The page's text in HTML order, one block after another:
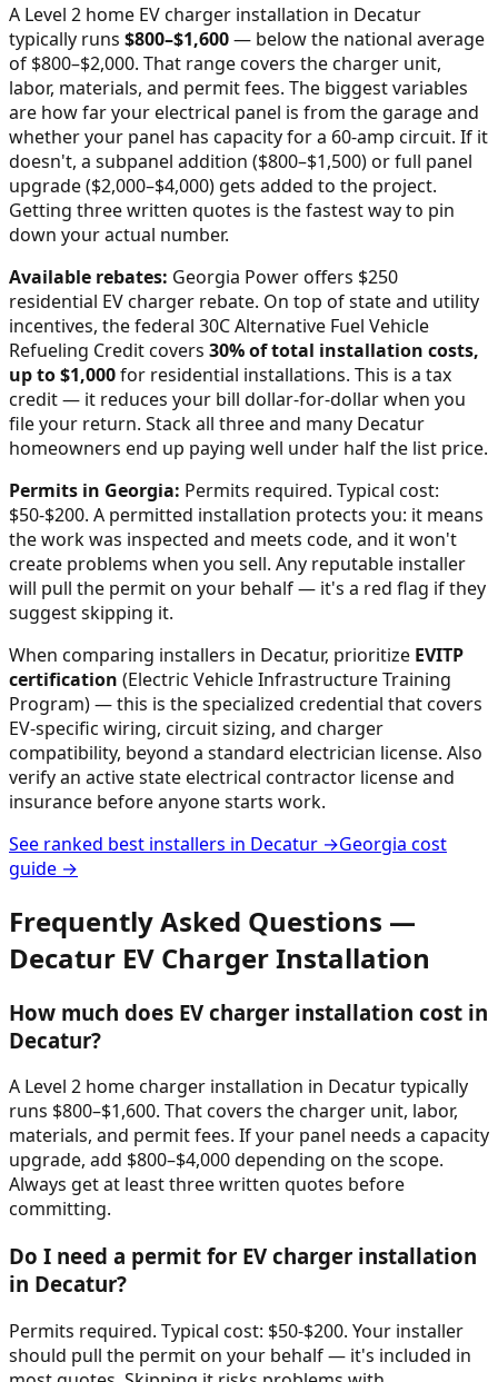
A Level 2 home EV charger installation in Decatur
typically runs $800–$1,600— below the national average
of $800–$2,000. That range covers the charger unit,
labor, materials, and permit fees. The biggest variables
are how far your electrical panel is from the garage and
whether your panel has capacity for a 60-amp circuit. If it
doesn't, a subpanel addition ($800–$1,500) or full panel
upgrade ($2,000–$4,000) gets added to the project.
Getting three written quotes is the fastest way to pin
down your actual number.
Available rebates: Georgia Power offers $250
residential EV charger rebate. On top of state and utility
incentives, the federal 30C Alternative Fuel Vehicle
Refueling Credit covers 30% of total installation costs,
up to $1,000for residential installations. This is a tax
credit — it reduces your bill dollar-for-dollar when you
file your return. Stack all three and many Decatur
homeowners end up paying well under half the list price.
Permits in Georgia: Permits required. Typical cost:
$50-$200. A permitted installation protects you: it means
the work was inspected and meets code, and it won't
create problems when you sell. Any reputable installer
will pull the permit on your behalf — it's a red flag if they
suggest skipping it.
When comparing installers in Decatur, prioritize EVITP
certification (Electric Vehicle Infrastructure Training
Program) — this is the specialized credential that covers
EV-specific wiring, circuit sizing, and charger
compatibility, beyond a standard electrician license. Also
verify an active state electrical contractor license and
insurance before anyone starts work.
See ranked best installers in Decatur →Georgia cost
guide →
Frequently Asked Questions —
Decatur EV Charger Installation
How much does EV charger installation cost in
Decatur?
A Level 2 home charger installation in Decatur typically
runs $800–$1,600. That covers the charger unit, labor,
materials, and permit fees. If your panel needs a capacity
upgrade, add $800–$4,000 depending on the scope.
Always get at least three written quotes before
committing.
Do I need a permit for EV charger installation
in Decatur?
Permits required. Typical cost: $50-$200. Your installer
should pull the permit on your behalf — it's included in